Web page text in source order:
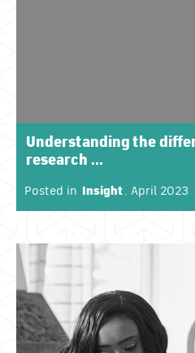
Understanding the
research ...
Posted in Insight. April 2023